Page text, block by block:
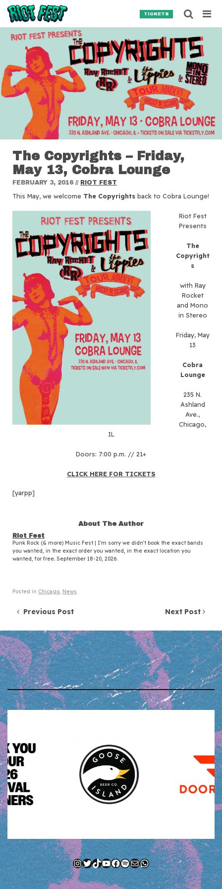
Skip to content
TICKETS
The Copyrights – Friday,
May 13, Cobra Lounge
FEBRUARY 3, 2016 // RIOT FEST
This May, we welcome The Copyrights back to Cobra Lounge!
Riot Fest
Presents
The
Copyright
s
with Ray
Rocket
and Mono
in Stereo
Friday, May
13
Cobra
Lounge
235 N.
Ashland
Ave.,
Chicago,
IL
Doors: 7:00 p.m. // 21+
CLICK HERE FOR TICKETS
[yarpp]
About The Author
Riot Fest
Punk Rock (& more) Music Fest | I'm sorry we didn't book the exact bands
you wanted, in the exact order you wanted, in the exact location you
wanted, for free. September 18-20, 2026.
Posted in Chicago News
Post navigation
Previous Post Next Post
Instagram
Twitter
TikTok
YouTube
Facebook
Spotify
MailWhatsApp
Search for:
SEARCH